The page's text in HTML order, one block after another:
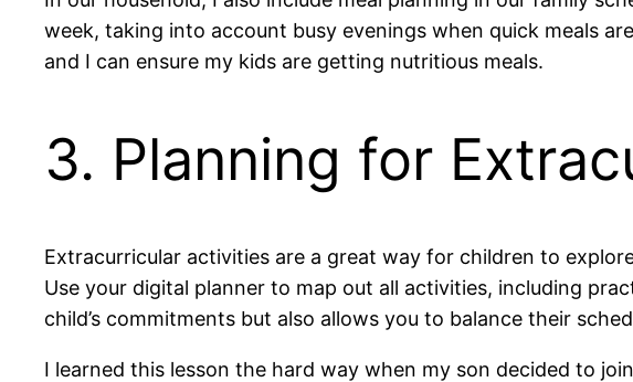
week, taking into account busy evenings when quick meals
and I can ensure my kids are getting nutritious meals.
3. Planning for
Extracurricular activities are a great way for children to
Use your digital planner to map out all activities, including
child’s commitments but also allows you to balance their
I learned this lesson the hard way when my son decided to